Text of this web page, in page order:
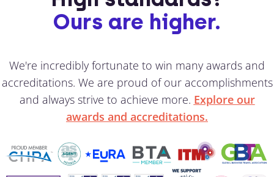
Ours are higher.
We're incredibly fortunate to win many awards and
accreditations. We are proud of our accomplishments
and always strive to achieve more. Explore our
awards and accreditations.